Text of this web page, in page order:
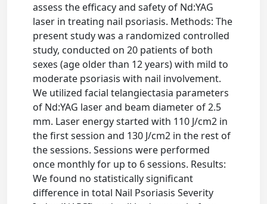
assess the efficacy and safety of Nd:YAG
laser in treating nail psoriasis. Methods: The
present study was a randomized controlled
study, conducted on 20 patients of both
sexes (age older than 12 years) with mild to
moderate psoriasis with nail involvement.
We utilized facial telangiectasia parameters
of Nd:YAG laser and beam diameter of 2.5
mm. Laser energy started with 110 J/cm2 in
the first session and 130 J/cm2 in the rest of
the sessions. Sessions were performed
once monthly for up to 6 sessions. Results:
We found no statistically significant
difference in total Nail Psoriasis Severity